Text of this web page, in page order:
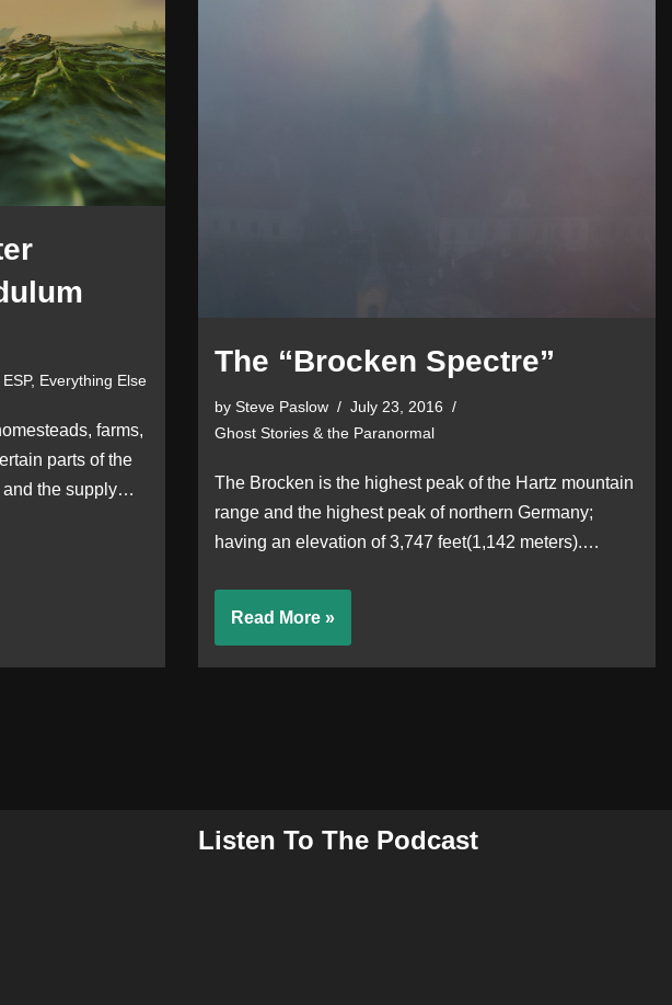
ESP, Everything Else
farms,
parts of the
and the supply…
The “Brocken Spectre”
by Steve Paslow
July 23, 2016
Ghost Stories & the Paranormal
The Brocken is the highest peak of the Hartz mountain
range and the highest peak of northern Germany;
having an elevation of 3,747 feet(1,142 meters).…
Read More »
Listen To The Podcast